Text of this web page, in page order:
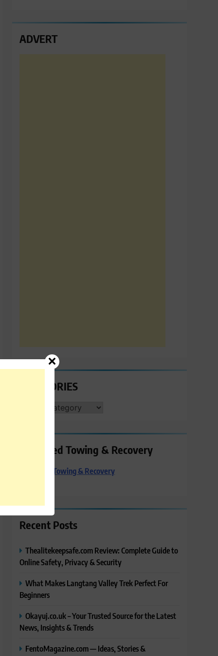
ADVERT
CATEGORIES
CATEGORIES
Preferred Towing & Recovery
Preferred Towing & Recovery
Recent Posts
Thealitekeepsafe.com Review: Complete Guide to
Online Safety, Privacy & Security
What Makes Langtang Valley Trek Perfect For
Beginners
Okayuj.co.uk – Your Trusted Source for the Latest
News, Insights & Trends
FentoMagazine.com — Ideas, Stories &